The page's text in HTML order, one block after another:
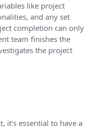
like project
and any set
completion can only
team finishes the
the project
it’s essential to have a